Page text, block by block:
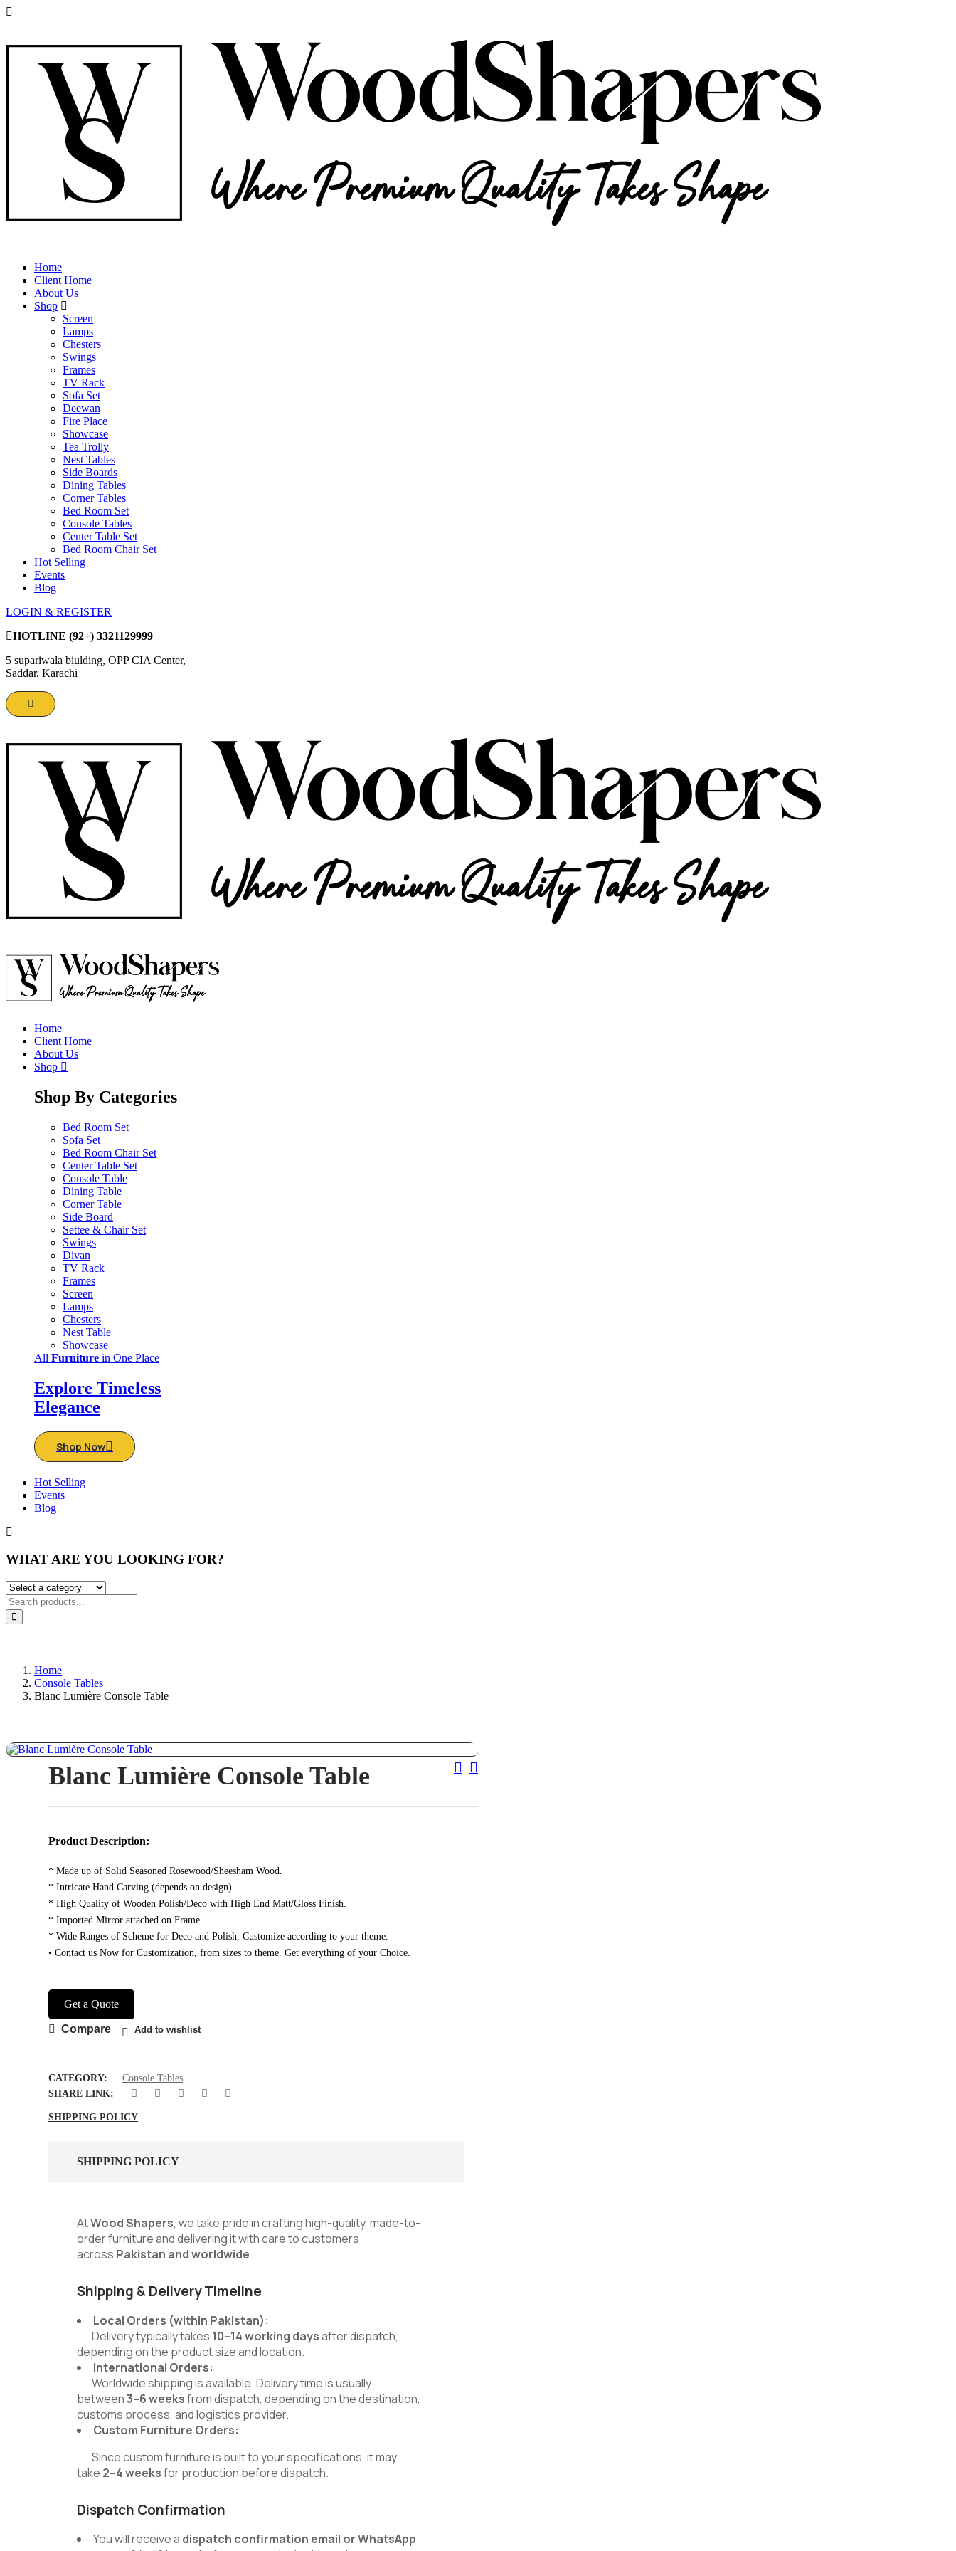
Home
Client Home
About Us
Shop
Screen
Lamps
Chesters
Swings
Frames
TV Rack
Sofa Set
Deewan
Fire Place
Showcase
Tea Trolly
Nest Tables
Side Boards
Dining Tables
Corner Tables
Bed Room Set
Console Tables
Center Table Set
Bed Room Chair Set
Hot Selling
Events
Blog
LOGIN & REGISTER
HOTLINE (92+) 3321129999
5 supariwala biulding, OPP CIA Center,
Saddar, Karachi
Home
Client Home
About Us
Shop
Shop By Categories
Bed Room Set
Sofa Set
Bed Room Chair Set
Center Table Set
Console Table
Dining Table
Corner Table
Side Board
Settee & Chair Set
Swings
Divan
TV Rack
Frames
Screen
Lamps
Chesters
Nest Table
Showcase
All Furniture in One Place
Explore Timeless
Elegance
Shop Now
Hot Selling
Events
Blog
WHAT ARE YOU LOOKING FOR?
Home
Console Tables
Blanc Lumière Console Table
Blanc Lumière Console Table
Post
Get a Quote
Product Description:
* Made up of Solid Seasoned Rosewood/Sheesham Wood.
* Intricate Hand Carving (depends on design)
* High Quality of Wooden Polish/Deco with High End Matt/Gloss Finish.
* Imported Mirror attached on Frame
* Wide Ranges of Scheme for Deco and Polish, Customize according to your theme.
• Contact us Now for Customization, from sizes to theme. Get everything of your Choice.
Compare Add to wishlist
CATEGORY:
Console Tables
SHARE LINK:
SHIPPING POLICY
SHIPPING POLICY
AtWood Shapers, we take pride in crafting high-quality, made-to-
order furniture and delivering it with care to customers
across Pakistan and worldwide.
Shipping & Delivery Timeline
Local Orders (within Pakistan):
Delivery typically takes 10–14 working daysafter dispatch,
depending on the product size and location.
International Orders:
Worldwide shipping is available. Delivery time is usually
between3–6 weeksfrom dispatch, depending on the destination,
customs process, and logistics provider.
Custom Furniture Orders:
Since custom furniture is built to your specifications, it may
take 2–4 weeksfor production before dispatch.
Dispatch Confirmation
You will receive a dispatch confirmation email or WhatsApp